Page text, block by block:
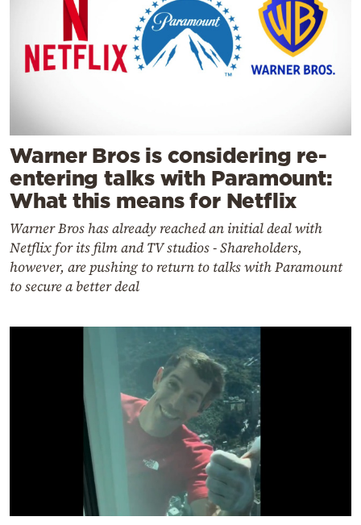
Warner Bros is considering re-
entering talks with Paramount:
What this means for Netflix
Warner Bros has already reached an initial deal with
Netflix for its film and TV studios - Shareholders,
however, are pushing to return to talks with Paramount
to secure a better deal